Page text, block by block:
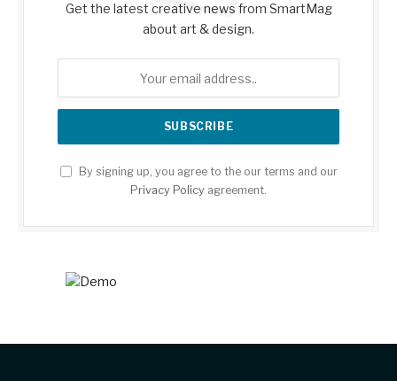
Get the latest creative news from SmartMag
about art & design.
By signing up, you agree to the our terms and our
Privacy Policy agreement.